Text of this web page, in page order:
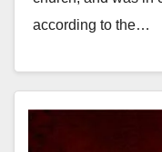
according to the…